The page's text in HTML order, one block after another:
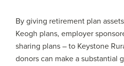
By giving retirement plan assets
Keogh plans, employer
sharing plans – to Keystone
donors can make a substantial